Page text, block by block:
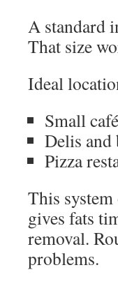
A standard
That size
Ideal
Small
Delis and
Pizza
This
gives fats
removal.
problems.